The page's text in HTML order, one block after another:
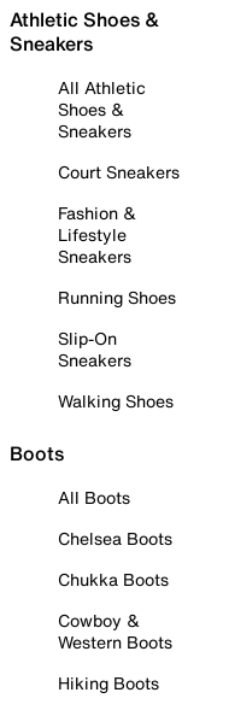
Athletic Shoes &
Sneakers
All Athletic
Shoes &
Sneakers
Court Sneakers
Fashion &
Lifestyle
Sneakers
Running Shoes
Slip-On
Sneakers
Walking Shoes
Boots
All Boots
Chelsea Boots
Chukka Boots
Cowboy &
Western Boots
Hiking Boots